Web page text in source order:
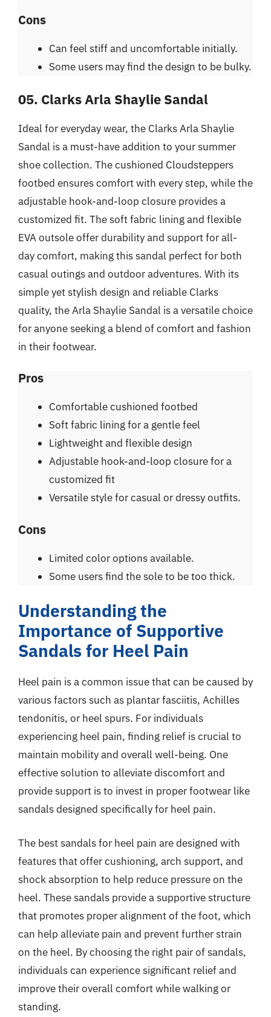
Cons
Can feel stiff and uncomfortable initially.
Some users may find the design to be bulky.
05. Clarks Arla Shaylie Sandal
Ideal for everyday wear, the Clarks Arla Shaylie
Sandal is a must-have addition to your summer
shoe collection. The cushioned Cloudsteppers
footbed ensures comfort with every step, while the
adjustable hook-and-loop closure provides a
customized fit. The soft fabric lining and flexible
EVA outsole offer durability and support for all-
day comfort, making this sandal perfect for both
casual outings and outdoor adventures. With its
simple yet stylish design and reliable Clarks
quality, the Arla Shaylie Sandal is a versatile choice
for anyone seeking a blend of comfort and fashion
in their footwear.
Pros
Comfortable cushioned footbed
Soft fabric lining for a gentle feel
Lightweight and flexible design
Adjustable hook-and-loop closure for a
customized fit
Versatile style for casual or dressy outfits.
Cons
Limited color options available.
Some users find the sole to be too thick.
Understanding the
Importance of Supportive
Sandals for Heel Pain
Heel pain is a common issue that can be caused by
various factors such as plantar fasciitis, Achilles
tendonitis, or heel spurs. For individuals
experiencing heel pain, finding relief is crucial to
maintain mobility and overall well-being. One
effective solution to alleviate discomfort and
provide support is to invest in proper footwear like
sandals designed specifically for heel pain.
The best sandals for heel pain are designed with
features that offer cushioning, arch support, and
shock absorption to help reduce pressure on the
heel. These sandals provide a supportive structure
that promotes proper alignment of the foot, which
can help alleviate pain and prevent further strain
on the heel. By choosing the right pair of sandals,
individuals can experience significant relief and
improve their overall comfort while walking or
standing.